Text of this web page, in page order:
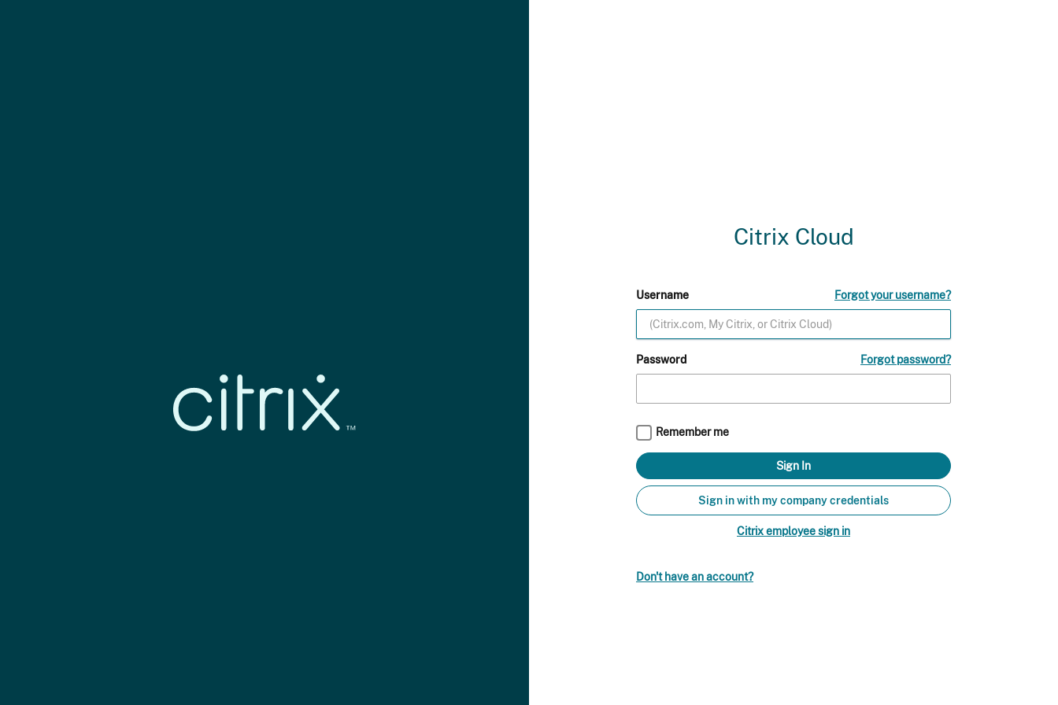
Citrix Cloud
Username Forgot your username?
Password Forgot password?
Remember me
Sign in with my company credentials
Citrix employee sign in
Don't have an account?